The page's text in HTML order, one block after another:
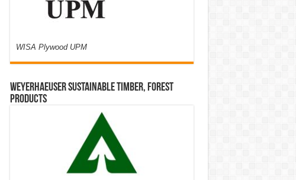
WISA Plywood UPM
Weyerhaeuser Sustainable Timber, Forest
Products